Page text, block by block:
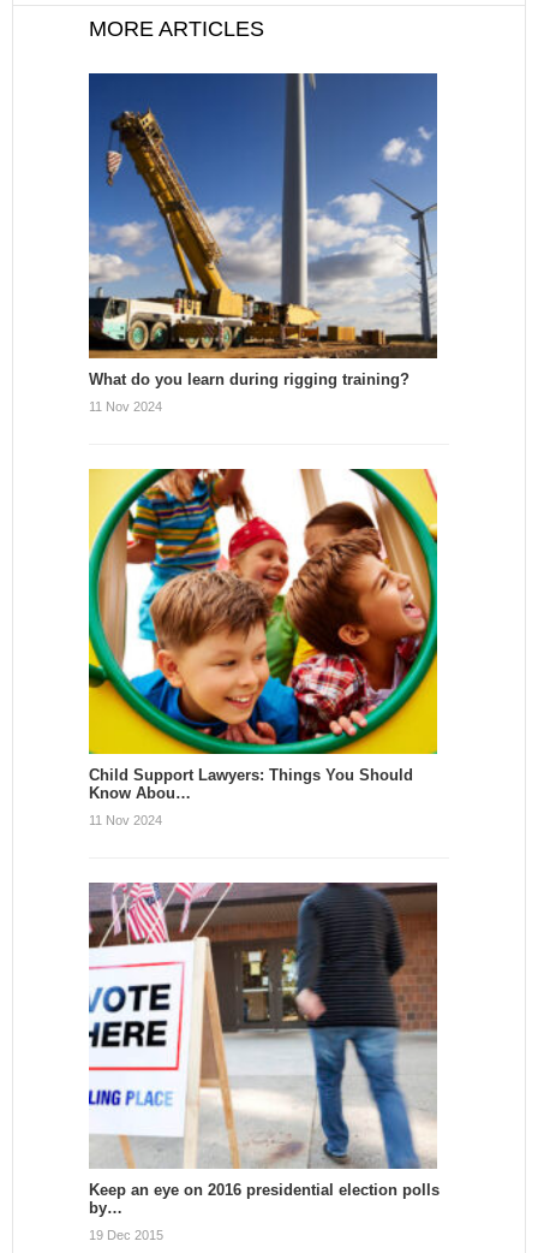
MORE ARTICLES
What do you learn during rigging training?
11 Nov 2024
Child Support Lawyers: Things You Should
Know Abou…
11 Nov 2024
Keep an eye on 2016 presidential election polls
by…
19 Dec 2015